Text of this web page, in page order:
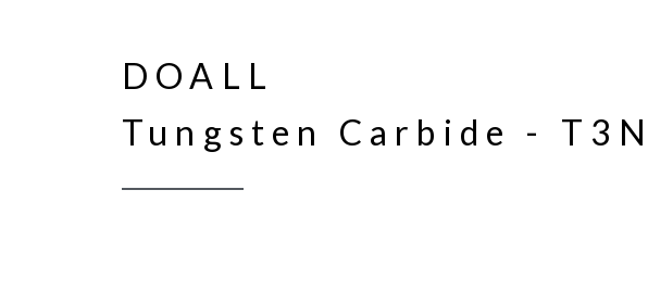
DOALL
Tungsten Carbide - T3N